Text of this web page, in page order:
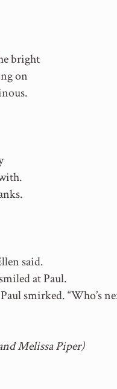
bright
on
said.
at Paul.
smirked. “Who’s
Melissa Piper)